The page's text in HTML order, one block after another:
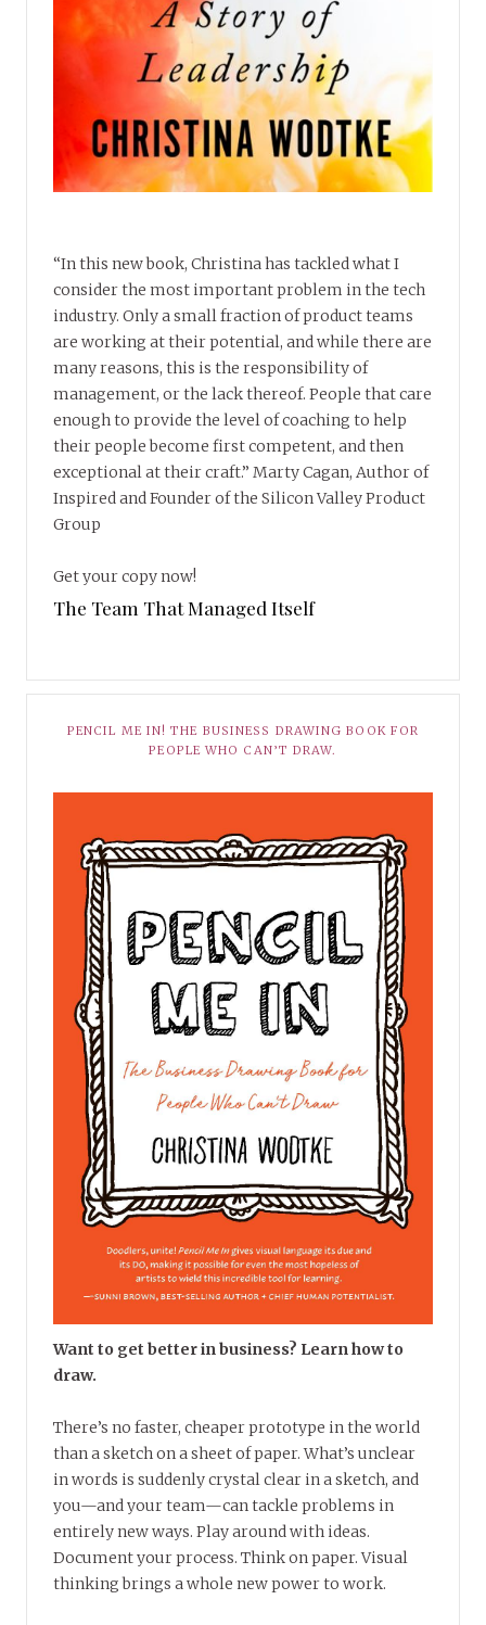
“In this new book, Christina has tackled what I
consider the most important problem in the tech
industry. Only a small fraction of product teams
are working at their potential, and while there are
many reasons, this is the responsibility of
management, or the lack thereof. People that care
enough to provide the level of coaching to help
their people become first competent, and then
exceptional at their craft.” Marty Cagan, Author of
Inspired and Founder of the Silicon Valley Product
Group
Get your copy now!
The Team That Managed Itself
PENCIL ME IN! THE BUSINESS DRAWING BOOK FOR
PEOPLE WHO CAN’T DRAW.
Want to get better in business? Learn how to
draw.
There’s no faster, cheaper prototype in the world
than a sketch on a sheet of paper. What’s unclear
in words is suddenly crystal clear in a sketch, and
you—and your team—can tackle problems in
entirely new ways. Play around with ideas.
Document your process. Think on paper. Visual
thinking brings a whole new power to work.